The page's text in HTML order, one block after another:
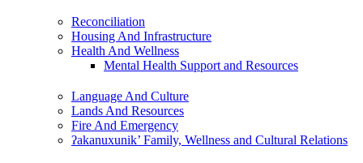
Reconciliation
Housing And Infrastructure
Health And Wellness
Mental Health Support and Resources
Language And Culture
Lands And Resources
Fire And Emergency
ʔakanuxunik’ Family, Wellness and Cultural Relations